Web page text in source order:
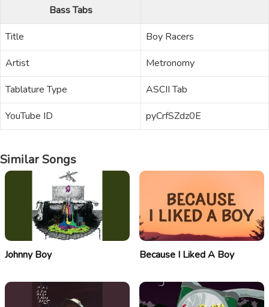
Bass Tabs
Title
Boy Racers
Artist
Metronomy
Tablature Type
ASCII Tab
YouTube ID
pyCrfSZdz0E
Similar Songs
Johnny Boy Because I Liked A Boy